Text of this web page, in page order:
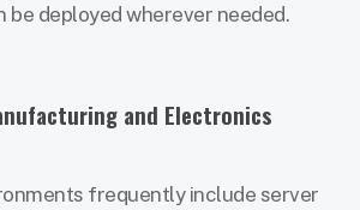
be deployed wherever needed.
and Electronics
frequently include server